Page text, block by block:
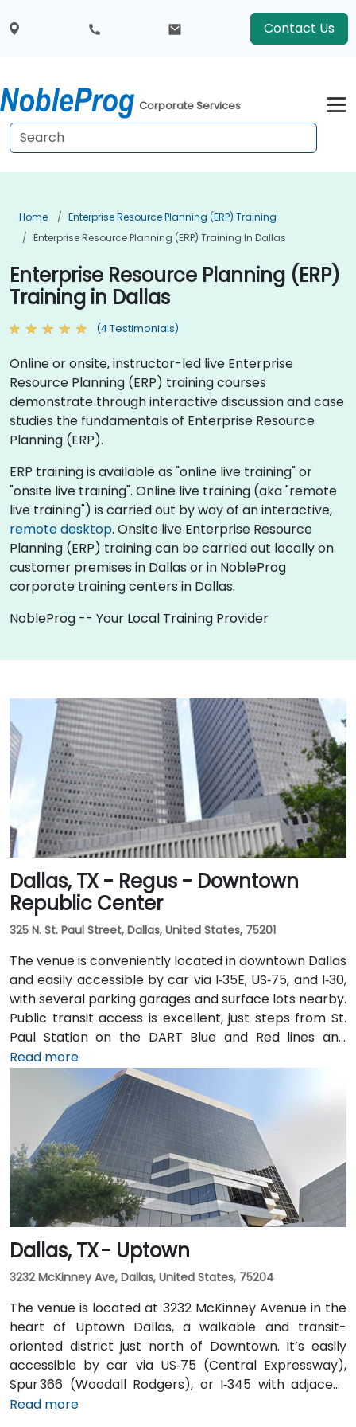
Contact Us
Corporate Services
Home
Enterprise Resource Planning (ERP) Training
Enterprise Resource Planning (ERP) Training In Dallas
Enterprise Resource Planning (ERP)
Training in Dallas
(4 Testimonials)
Online or onsite, instructor-led live Enterprise
Resource Planning (ERP) training courses
demonstrate through interactive discussion and case
studies the fundamentals of Enterprise Resource
Planning (ERP).
ERP training is available as "online live training" or
"onsite live training". Online live training (aka "remote
live training") is carried out by way of an interactive,
remote desktop. Onsite live Enterprise Resource
Planning (ERP) training can be carried out locally on
customer premises in Dallas or in NobleProg
corporate training centers in Dallas.
NobleProg -- Your Local Training Provider
Dallas, TX - Regus - Downtown
Republic Center
325 N. St. Paul Street, Dallas, United States, 75201
The venue is conveniently located in downtown Dallas
and easily accessible by car via I‑35E, US‑75, and I‑30,
with several parking garages and surface lots nearby.
Public transit access is excellent, just steps from St.
Paul Station on the DART Blue and Red lines and
connected to the downtown tunnel network. For
those arriving by air, Dallas Love Field is
approximately 7 miles away, while DFW International
Airport is about 20 miles from the venue. Valet
service is available at the building, along with multiple
nearby parking options.
Read more
Dallas, TX - Uptown
3232 McKinney Ave, Dallas, United States, 75204
The venue is located at 3232 McKinney Avenue in the
heart of Uptown Dallas, a walkable and transit-
oriented district just north of Downtown. It’s easily
accessible by car via US‑75 (Central Expressway),
Spur 366 (Woodall Rodgers), or I‑345 with adjacent
parking garages and street parking. From Dallas/Fort
Read more